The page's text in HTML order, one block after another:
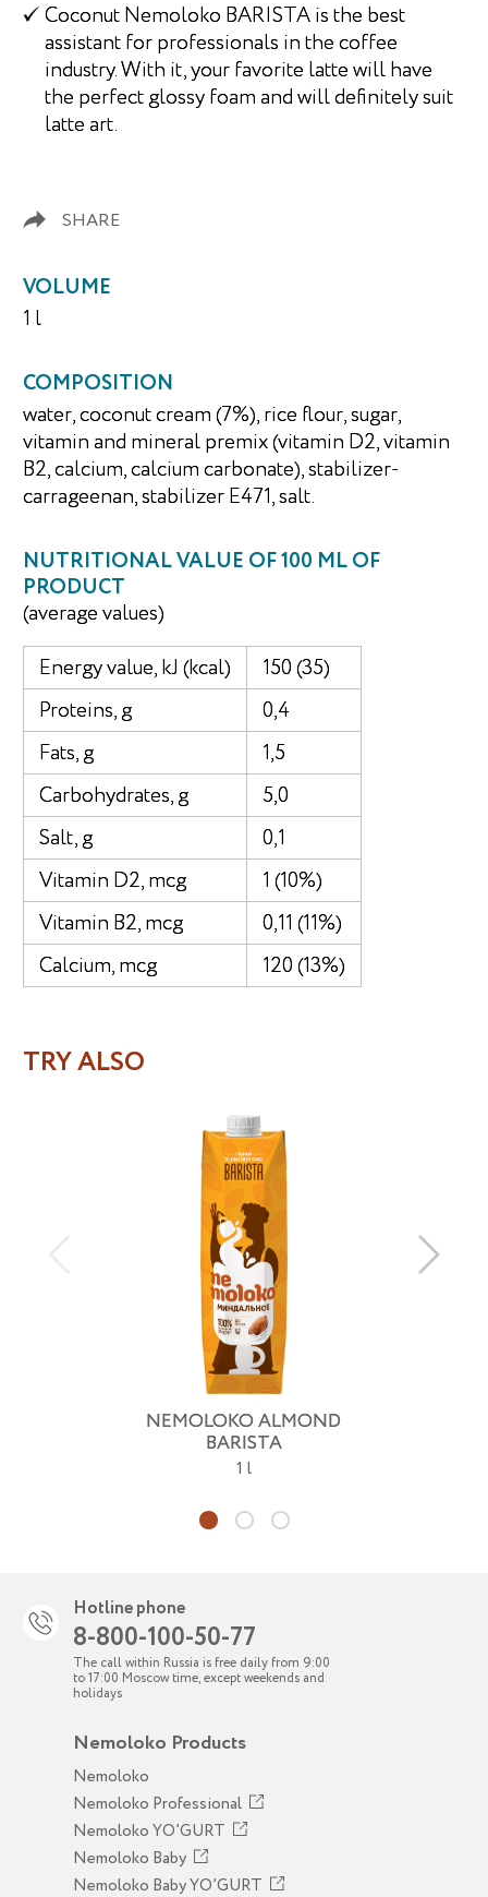
Coconut Nemoloko BARISTA is the best
assistant for professionals in the coffee
industry. With it, your favorite latte will have
the perfect glossy foam and will definitely suit
latte art.
SHARE
VOLUME
1 l
COMPOSITION
water, coconut cream (7%), rice flour, sugar,
vitamin and mineral premix (vitamin D2, vitamin
B2, calcium, calcium carbonate), stabilizer-
carrageenan, stabilizer E471, salt.
NUTRITIONAL VALUE OF 100 ML OF
PRODUCT
(average values)
Energy value, kJ (kcal)
150 (35)
Proteins, g
0,4
Fats, g
1,5
Carbohydrates, g
5,0
Salt, g
0,1
Vitamin D2, mcg
1 (10%)
Vitamin B2, mcg
0,11 (11%)
Calcium, mcg
120 (13%)
TRY ALSO
NEMOLOKO ALMOND
BARISTA
1 l
Hotline phone
8-800-100-50-77
The call within Russia is free daily from 9:00
to 17:00 Moscow time, except weekends and
holidays
Nemoloko Products
Nemoloko
Nemoloko Professional
Nemoloko YO’GURT
Nemoloko Baby
Nemoloko Baby YO’GURT